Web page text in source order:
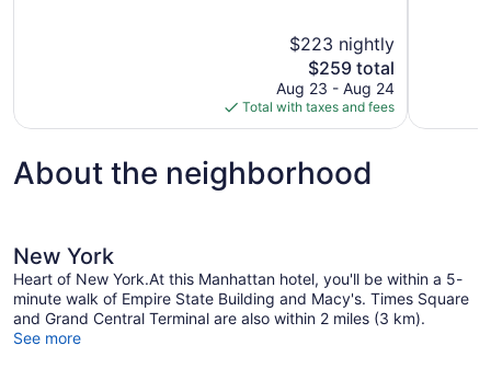
$223 nightly
The
price
is
$259
$259 total
Aug 23 - Aug 24
Total with taxes and fees
About the neighborhood
New York
Heart of New York.At this Manhattan hotel, you'll be within a 5-
minute walk of Empire State Building and Macy's. Times Square
and Grand Central Terminal are also within 2 miles (3 km).
See more